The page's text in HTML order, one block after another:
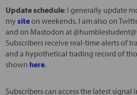
Update schedule: I generally update
mysiteon weekends. I am also on
and on Mastodon at
Subscribers receive real-time alerts of
and a hypothetical trading record of
shown here.
Subscribers can access the latest signal